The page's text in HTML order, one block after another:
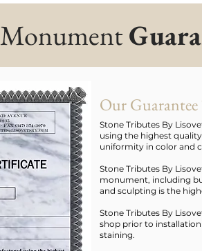
Monument
Our Guarantee
Stone Tributes By
using the highest
uniformity in color and
Stone Tributes By
monument, including
and sculpting is the
Stone Tributes By
shop prior to
staining.